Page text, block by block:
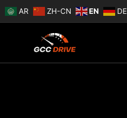
Skip
to
AR ZH-CN EN DE